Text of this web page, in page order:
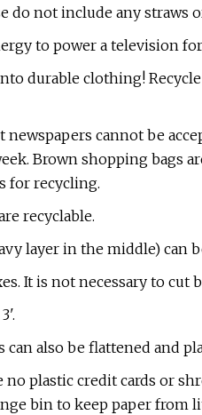
do not include any straws
to power a television
durable clothing!
newspapers cannot be
Brown shopping bags
for recycling.
recyclable.
layer in the middle) can
It is not necessary to cut
can also be flattened and
plastic credit cards or
bin to keep paper from